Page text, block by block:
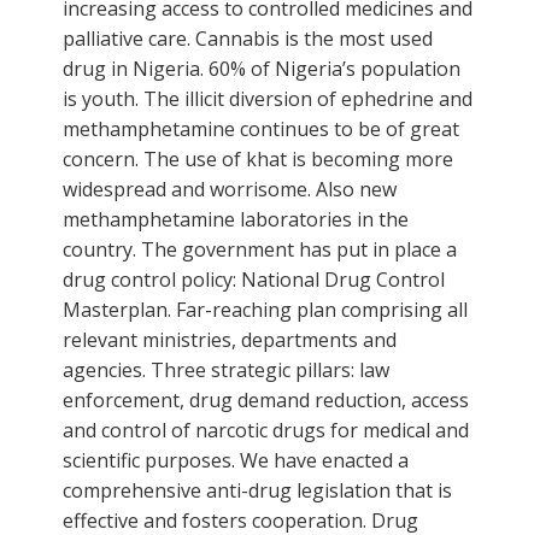
increasing access to controlled medicines and
palliative care. Cannabis is the most used
drug in Nigeria. 60% of Nigeria’s population
is youth. The illicit diversion of ephedrine and
methamphetamine continues to be of great
concern. The use of khat is becoming more
widespread and worrisome. Also new
methamphetamine laboratories in the
country. The government has put in place a
drug control policy: National Drug Control
Masterplan. Far-reaching plan comprising all
relevant ministries, departments and
agencies. Three strategic pillars: law
enforcement, drug demand reduction, access
and control of narcotic drugs for medical and
scientific purposes. We have enacted a
comprehensive anti-drug legislation that is
effective and fosters cooperation. Drug